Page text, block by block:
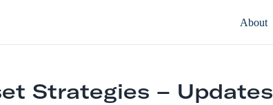
About
Strategies – Updates